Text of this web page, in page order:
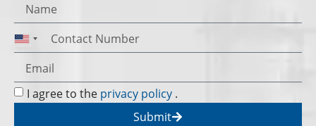
United States +1
I agree to the privacy policy .
Submit